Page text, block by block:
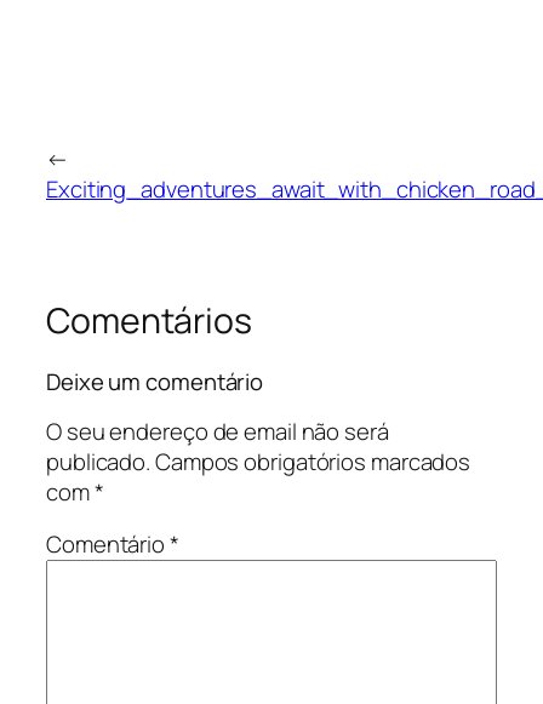
←
Comentários
Deixe um comentário
O seu endereço de email não será
publicado.Campos obrigatórios marcados
com*
Comentário*